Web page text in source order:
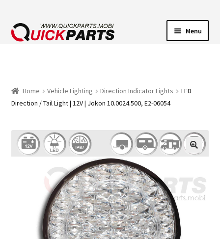
Menu
TRANSFER PUMPS
HORNS
Home Vehicle Lighting Direction Indicator Lights
LED
Direction / Tail Light | 12V | Jokon 10.0024.500, E2-06054